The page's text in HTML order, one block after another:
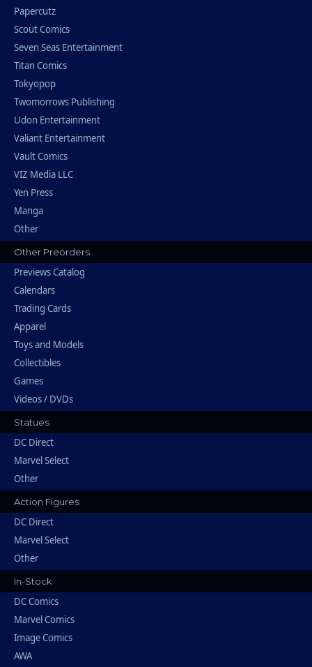
Papercutz
Scout Comics
Seven Seas Entertainment
Titan Comics
Tokyopop
Twomorrows Publishing
Udon Entertainment
Valiant Entertainment
Vault Comics
VIZ Media LLC
Yen Press
Manga
Other
Other Preorders
Previews Catalog
Calendars
Trading Cards
Apparel
Toys and Models
Collectibles
Games
Videos / DVDs
Statues
DC Direct
Marvel Select
Other
Action Figures
DC Direct
Marvel Select
Other
In-Stock
DC Comics
Marvel Comics
Image Comics
AWA